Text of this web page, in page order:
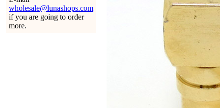
wholesale@lunashops.com
if you are going to order
more.